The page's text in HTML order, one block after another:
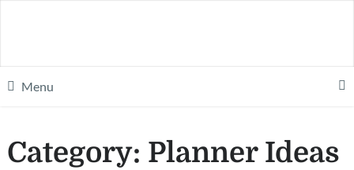
Menu
Category: Planner Ideas